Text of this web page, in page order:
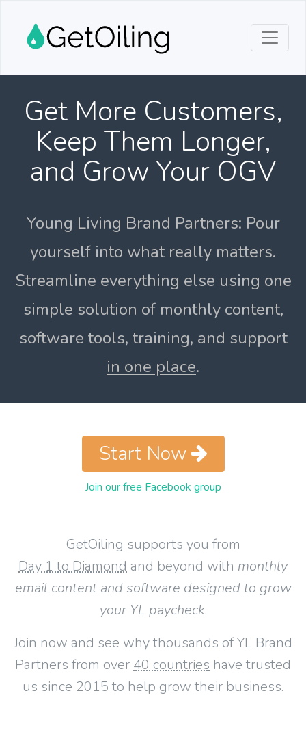
Get More Customers,
Keep Them Longer,
and Grow Your OGV
Young Living Brand Partners: Pour
yourself into what really matters.
Streamline everything else using one
simple solution of monthly content,
software tools, training, and support
in one place.
GetOiling supports you from
Day 1 to Diamond and beyond with monthly
email content and software designed to grow
your YL paycheck.
Join now and see why thousands of YL Brand
Partners from over 40 countries have trusted
us since 2015 to help grow their business.
Start Now
Join our free Facebook group